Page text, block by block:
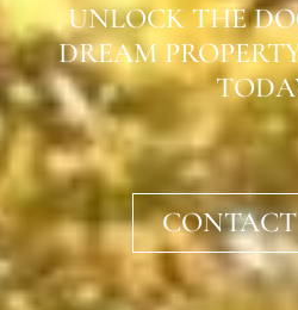
UNLOCK THE
DREAM